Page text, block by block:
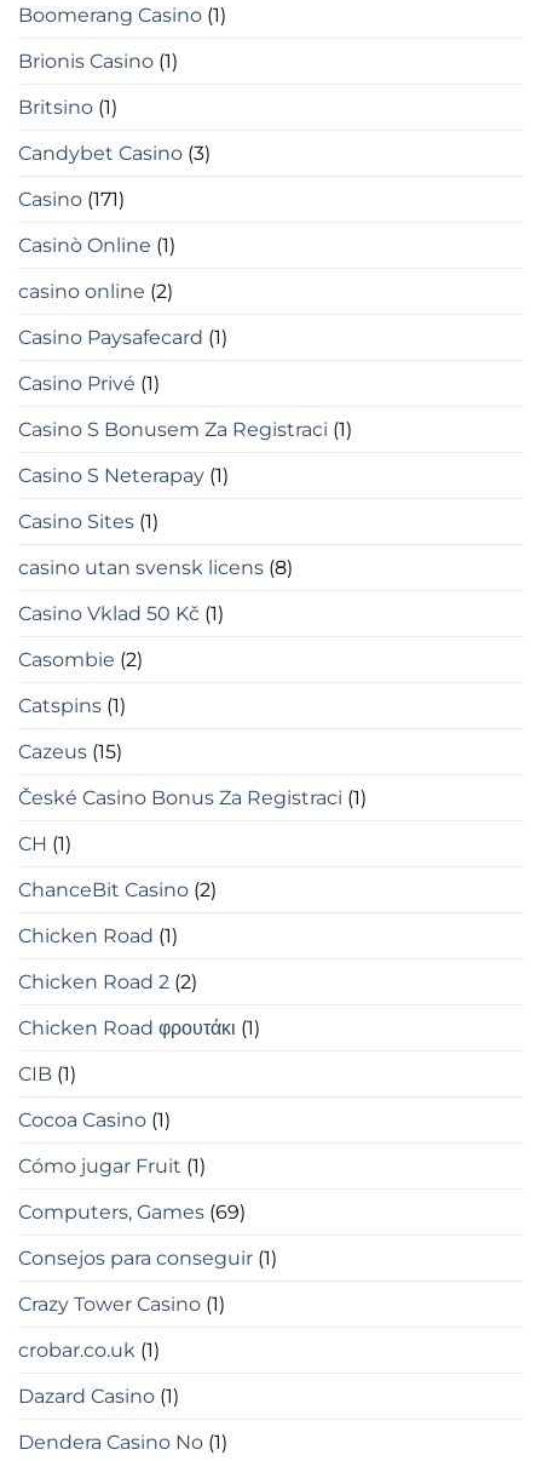
Boomerang Casino (1)
Brionis Casino (1)
Britsino (1)
Candybet Casino (3)
Casino (171)
Casinò Online (1)
casino online (2)
Casino Paysafecard (1)
Casino Privé (1)
Casino S Bonusem Za Registraci (1)
Casino S Neterapay (1)
Casino Sites (1)
casino utan svensk licens (8)
Casino Vklad 50 Kč (1)
Casombie (2)
Catspins (1)
Cazeus (15)
České Casino Bonus Za Registraci (1)
CH (1)
ChanceBit Casino (2)
Chicken Road (1)
Chicken Road 2 (2)
Chicken Road φρουτάκι (1)
CIB (1)
Cocoa Casino (1)
Cómo jugar Fruit (1)
Computers, Games (69)
Consejos para conseguir (1)
Crazy Tower Сasino (1)
crobar.co.uk (1)
Dazard Casino (1)
Dendera Casino No (1)